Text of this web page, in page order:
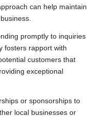
can help maintain
promptly to inquiries
fosters rapport with
customers that
exceptional
or sponsorships to
local businesses or